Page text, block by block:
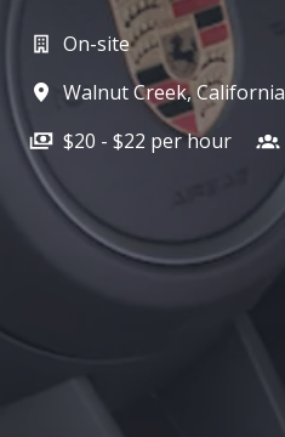
On-site
Walnut Creek,California
$20 - $22 per hour